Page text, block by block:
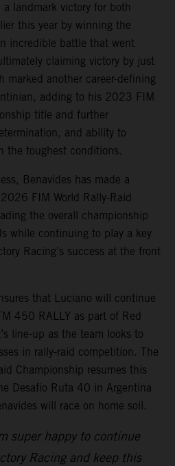
landmark victory for both
this year by winning the
incredible battle that went
claiming victory by just
marked another career-defining
adding to his 2023 FIM
title and further
and ability to
the toughest conditions.
Benavides has made a
FIM World Rally-Raid
the overall championship
while continuing to play a key
Racing’s success at the front
that Luciano will continue
450 RALLY as part of Red
line-up as the team looks to
in rally-raid competition. The
Championship resumes this
Desafio Ruta 40 in Argentina
will race on home soil.
super happy to continue
Racing and keep this